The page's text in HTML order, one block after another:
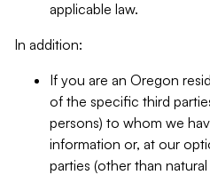
applicable law.
In addition:
If you are an Oregon
of the specific third
persons) to whom we
information or, at our
parties (other than